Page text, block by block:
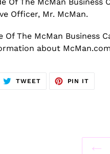
Officer, Mr. McMan.
Of The McMan Business
about
TWEETTWEET
PIN IT